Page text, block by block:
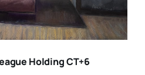
Holding CT+6